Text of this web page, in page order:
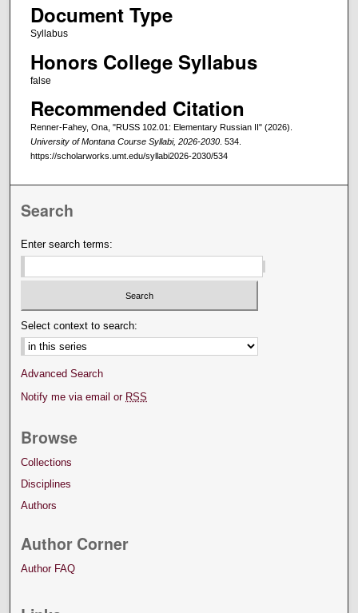
Document Type
Syllabus
Honors College Syllabus
false
Recommended Citation
Renner-Fahey, Ona, "RUSS 102.01: Elementary Russian II" (2026).
University of Montana Course Syllabi, 2026-2030. 534.
https://scholarworks.umt.edu/syllabi2026-2030/534
Search
Enter search terms:
Select context to search:
Advanced Search
Notify me via email or RSS
Browse
Collections
Disciplines
Authors
Author Corner
Author FAQ